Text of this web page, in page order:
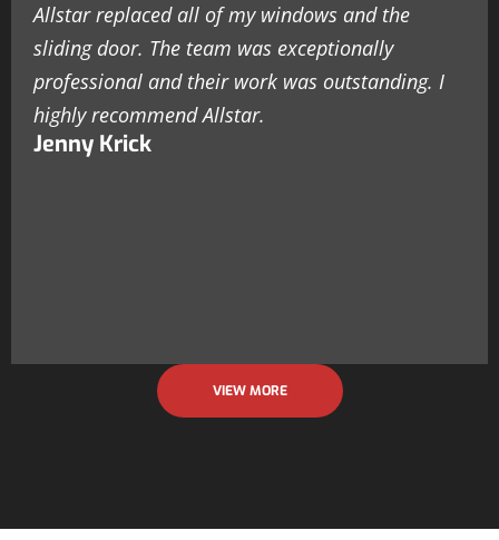
Allstar replaced all of my windows and the
sliding door. The team was exceptionally
professional and their work was outstanding. I
highly recommend Allstar.
Jenny Krick
VIEW MORE